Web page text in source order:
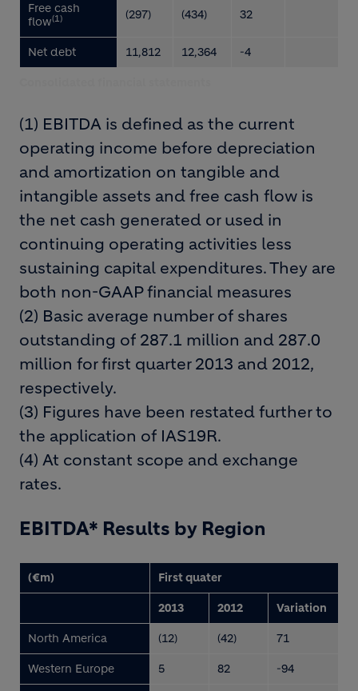
Free cash
flow(1) (297) (434) 32
Net debt 11,812 12,364 -4
(1) EBITDA is defined as the current
operating income before depreciation
and amortization on tangible and
intangible assets and free cash flow is
the net cash generated or used in
continuing operating activities less
sustaining capital expenditures. They are
both non-GAAP financial measures
(2) Basic average number of shares
outstanding of 287.1 million and 287.0
million for first quarter 2013 and 2012,
respectively.
(3) Figures have been restated further to
the application of IAS19R.
(4) At constant scope and exchange
rates.
EBITDA* Results by Region
(€m) First quater
2013 2012 Variation
North America (12) (42) 71
Western Europe 5 82 -94